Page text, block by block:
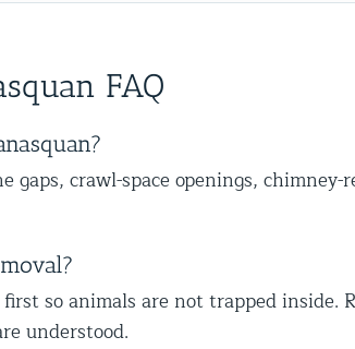
FAQ
crawl-space openings, chimney-
so animals are not trapped inside.
understood.